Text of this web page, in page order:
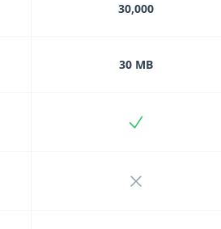
30,000
30 MB
Included
Not included